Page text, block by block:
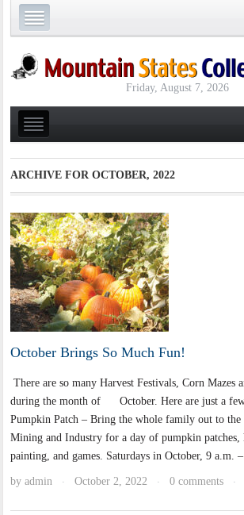
Friday, August 7, 2026
ARCHIVE FOROCTOBER, 2022
October Brings So Much Fun!
There are so many Harvest Festivals, Corn Mazes
during the month of October. Here are just a few
Pumpkin Patch – Bring the whole family out to the
Mining and Industry for a day of pumpkin patches,
painting, and games. Saturdays in October, 9
byadmin · October 2, 2022 · 0 comments ·